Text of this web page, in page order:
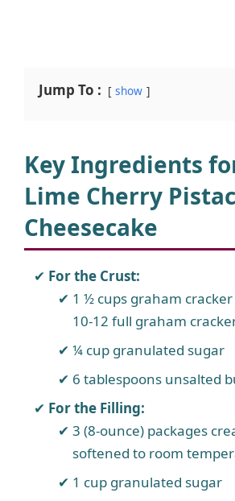
Jump To : show
Key Ingredients
Lime Cherry
Cheesecake
For the Crust:
1 ½ cups graham
10-12 full graham
¼ cup granulated sugar
6 tablespoons unsalted
For the Filling:
3 (8-ounce) packages
softened to room
1 cup granulated sugar